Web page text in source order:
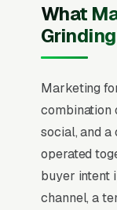
What
Marketing
combination
social, and a
operated
buyer intent
channel, a